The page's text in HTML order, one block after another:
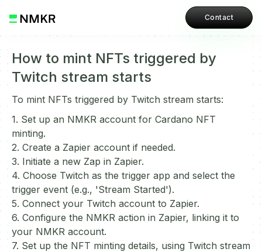
Contact
How to mint NFTs triggered by
Twitch stream starts
To mint NFTs triggered by Twitch stream starts:
1. Set up an NMKR account for Cardano NFT
minting.
2. Create a Zapier account if needed.
3. Initiate a new Zap in Zapier.
4. Choose Twitch as the trigger app and select the
trigger event (e.g., 'Stream Started').
5. Connect your Twitch account to Zapier.
6. Configure the NMKR action in Zapier, linking it to
your NMKR account.
7. Set up the NFT minting details, using Twitch stream